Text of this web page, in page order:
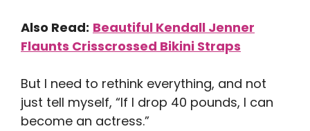
Also Read: Beautiful Kendall Jenner
Flaunts Crisscrossed Bikini Straps
But I need to rethink everything, and not
just tell myself, “If I drop 40 pounds, I can
become an actress.”